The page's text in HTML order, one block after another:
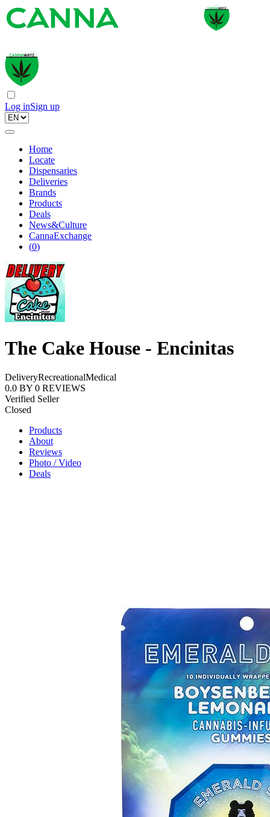
Log inSign up
Home
Locate
Dispensaries
Deliveries
Brands
Products
Deals
News&Culture
CannaExchange
(0)
The Cake House - Encinitas
DeliveryRecreationalMedical
0.0 BY 0 REVIEWS
Verified Seller
Closed
Products
About
Reviews
Photo / Video
Deals